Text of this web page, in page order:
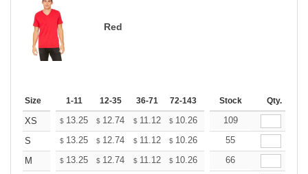
Red
Size 1-11 12-35 36-71 72-143 144-287 288 + More
Stock Qty.
XS $ 13.25 $ 12.74 $ 11.12 $ 10.26 9.75
109
S
$ 13.25 $ 12.74 $ 11.12 $ 10.26 9.75
55
M
$ 13.25 $ 12.74 $ 11.12 $ 10.26 9.75
66